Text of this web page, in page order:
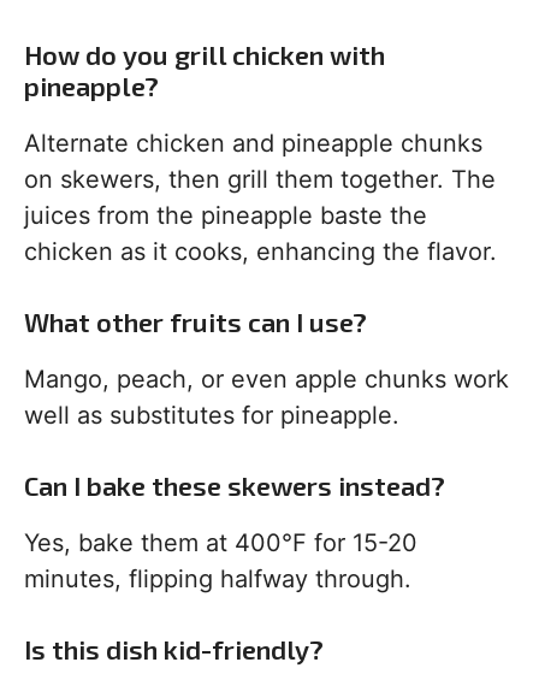
How do you grill chicken with
pineapple?
Alternate chicken and pineapple chunks
on skewers, then grill them together. The
juices from the pineapple baste the
chicken as it cooks, enhancing the flavor.
What other fruits can I use?
Mango, peach, or even apple chunks work
well as substitutes for pineapple.
Can I bake these skewers instead?
Yes, bake them at 400°F for 15-20
minutes, flipping halfway through.
Is this dish kid-friendly?